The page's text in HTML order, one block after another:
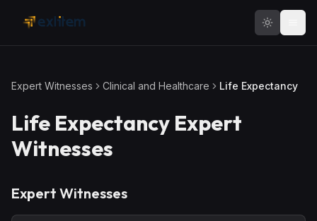
Expert Witnesses Clinical and Healthcare Life Expectancy
Life Expectancy Expert
Witnesses
Expert Witnesses